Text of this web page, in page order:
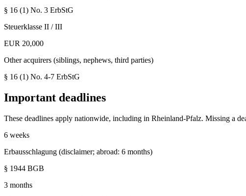
§ 16 (1) No. 3 ErbStG
Steuerklasse II / III
EUR 20,000
Other acquirers (siblings, nephews, third parties)
§ 16 (1) No. 4-7 ErbStG
Important deadlines
These deadlines apply nationwide, including in Rheinland-Pfalz. Missing a
6 weeks
Erbausschlagung (disclaimer; abroad: 6 months)
§ 1944 BGB
3 months